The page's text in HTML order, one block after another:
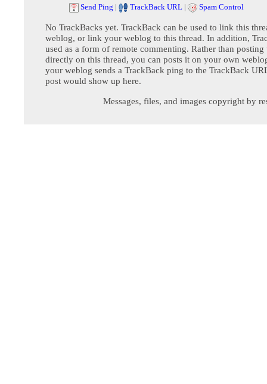
Send Ping | TrackBack URL | Spam Control
No TrackBacks yet. TrackBack can be used to link this
weblog, or link your weblog to this thread. In addition,
used as a form of remote commenting. Rather than posting
directly on this thread, you can posts it on your own
your weblog sends a TrackBack ping to the TrackBack
post would show up here.
Messages, files, and images copyright by